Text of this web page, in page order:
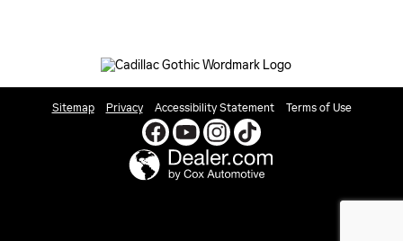
Sitemap Privacy Accessibility Statement Terms of Use